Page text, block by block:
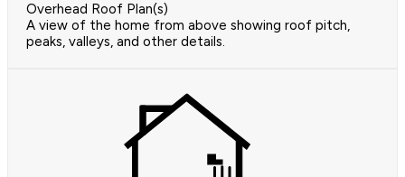
Overhead Roof Plan(s)
A view of the home from above showing roof pitch,
peaks, valleys, and other details.